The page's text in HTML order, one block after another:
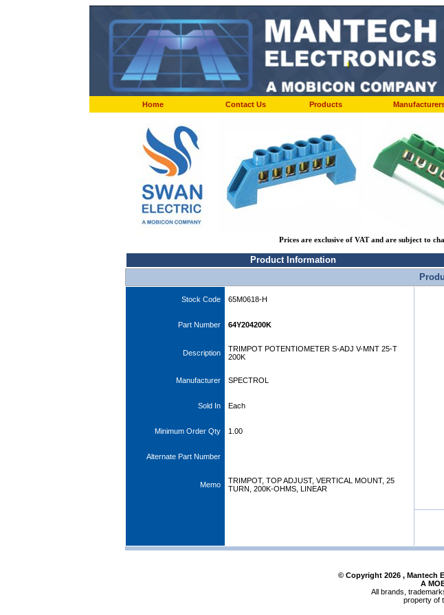
Home Contact Us Products
Prices are exclusive of VAT and are subject to
Product Information
Stock Code 65M0618-H
Part Number 64Y204200K
Description
TRIMPOT POTENTIOMETER S-ADJ V-MNT 25-T
200K
Manufacturer SPECTROL
Sold In Each
Minimum Order Qty 1.00
Alternate Part Number
Memo
TRIMPOT, TOP ADJUST, VERTICAL MOUNT, 25
TURN, 200K-OHMS, LINEAR
© Copyright 2026, Mantech
A
All brands,
property of